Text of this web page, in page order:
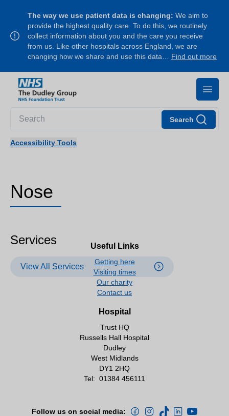
The way we use patient data is changing: We aim to
provide the highest quality care. To do this, we routinely
collect information about you and the care you receive
from us. Like other hospitals across England, we are
changing how we share and use this data… Find out more
Search
Accessibility Tools
Nose
Services
View All Services
Useful Links
Getting here
Visiting times
Our charity
Contact us
Hospital
Trust HQ
Russells Hall Hospital
Dudley
West Midlands
DY1 2HQ
Tel: 01384 456111
Follow us on social media: